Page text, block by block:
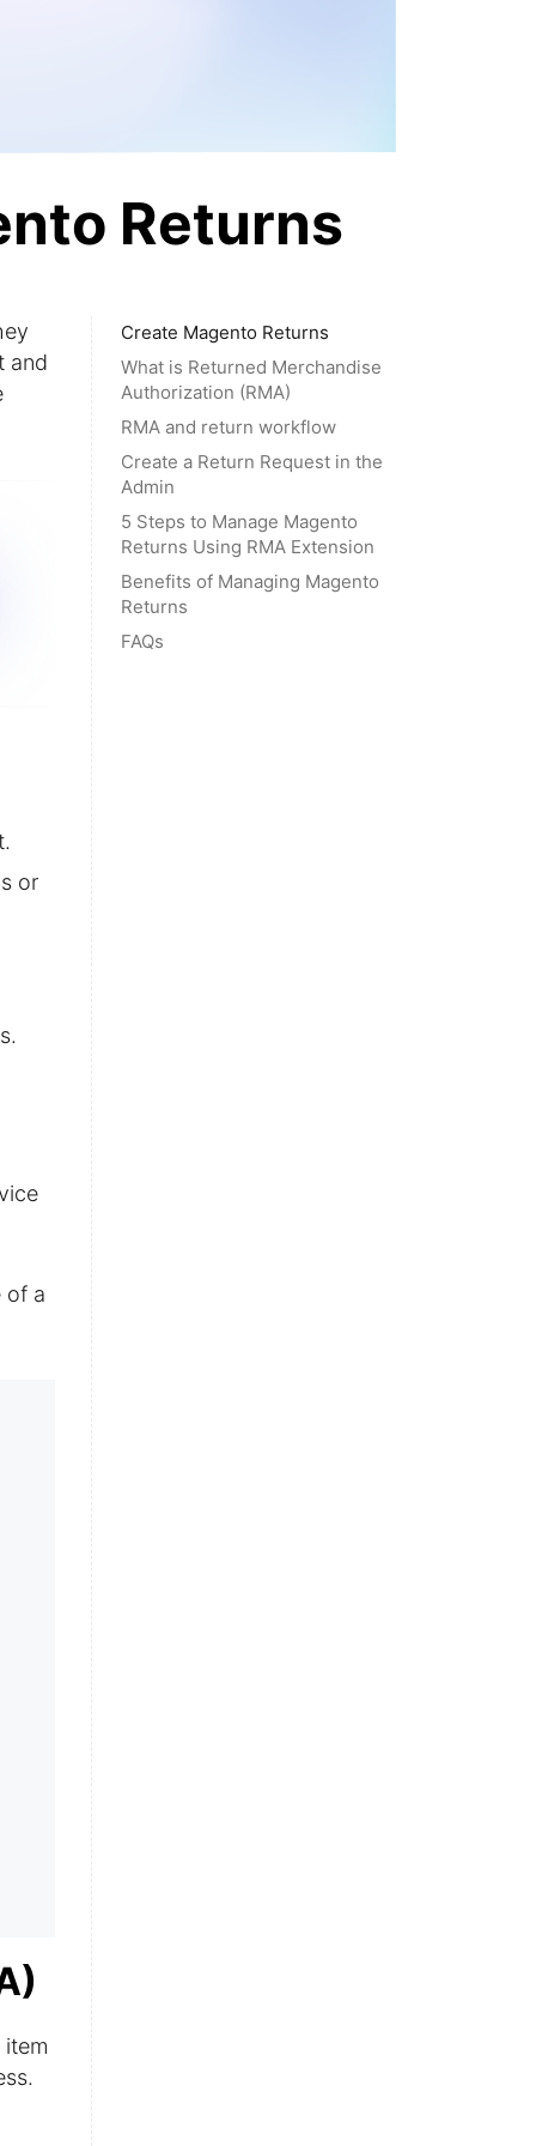
Returns
Create Magento Returns
What is Returned Merchandise
Authorization (RMA)
RMA and return workflow
Create a Return Request in the
Admin
5 Steps to Manage Magento
Returns Using RMA Extension
Benefits of Managing Magento
Returns
FAQs
and
or
of a